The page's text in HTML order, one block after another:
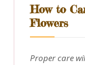
How to
Flowers
Proper care